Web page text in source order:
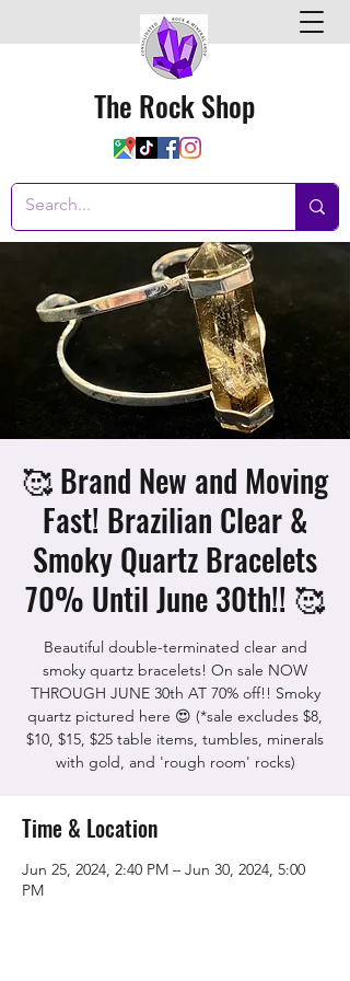
The Rock Shop
🥰 Brand New and Moving
Fast! Brazilian Clear &
Smoky Quartz Bracelets
70% Until June 30th!! 🥰
Beautiful double-terminated clear and
smoky quartz bracelets! On sale NOW
THROUGH JUNE 30th AT 70% off!! Smoky
quartz pictured here 😍 (*sale excludes $8,
$10, $15, $25 table items, tumbles, minerals
with gold, and 'rough room' rocks)
Time & Location
Jun 25, 2024, 2:40 PM – Jun 30, 2024, 5:00
PM